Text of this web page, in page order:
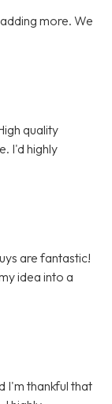
more. We
quality
I'd highly
are fantastic!
idea into a
I'm thankful that